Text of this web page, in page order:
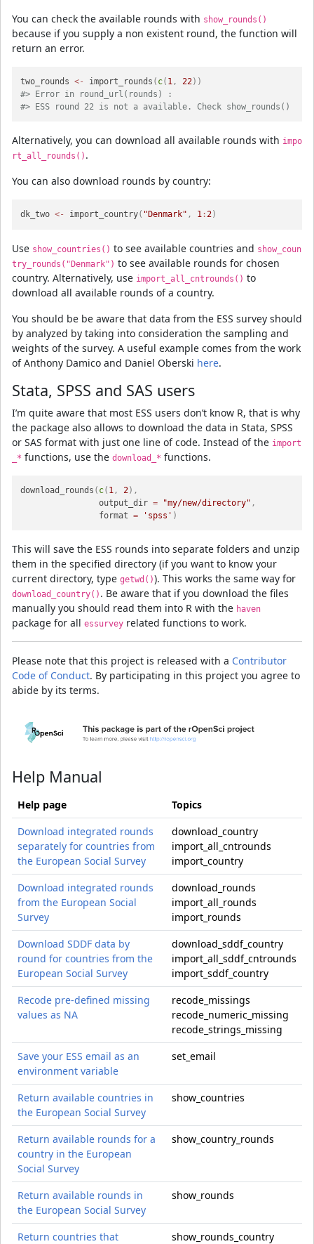
You can check the available rounds with show_rounds()
because if you supply a non existent round, the function will
return an error.
two_rounds <- import_rounds ( c( 1, 22) )
#> Error in round_url(rounds) :
Alternatively, you can download all available rounds with impo
rt_all_rounds() .
You can also download rounds by country:
dk_two <- import_country( "Denmark" , 1 :2)
Use show_countries() to see available countries and show_coun
try_rounds("Denmark") to see available rounds for chosen
country. Alternatively, use import_all_cntrounds() to
download all available rounds of a country.
You should be be aware that data from the ESS survey should
by analyzed by taking into consideration the sampling and
weights of the survey. A useful example comes from the work
of Anthony Damico and Daniel Oberski here.
Stata, SPSS and SAS users
I’m quite aware that most ESS users don’t know R, that is why
the package also allows to download the data in Stata, SPSS
or SAS format with just one line of code. Instead of the import
_* functions, use the download_* functions.
download_rounds ( c( 1, 2) ,
                output_dir
= "my/new/directory" ,
                format
= 'spss' )
This will save the ESS rounds into separate folders and unzip
them in the specified directory (if you want to know your
current directory, type getwd()). This works the same way for
download_country() . Be aware that if you download the files
manually you should read them into R with the haven
package for all essurvey related functions to work.
Please note that this project is released with a Contributor
Code of Conduct. By participating in this project you agree to
abide by its terms.
Help Manual
Help page
Topics
Download integrated rounds
separately for countries from
the European Social Survey
download_country
import_all_cntrounds
import_country
Download integrated rounds
from the European Social
Survey
download_rounds
import_all_rounds
import_rounds
Download SDDF data by
round for countries from the
European Social Survey
download_sddf_country
import_all_sddf_cntrounds
import_sddf_country
Recode pre-defined missing
values as NA
recode_missings
recode_numeric_missing
recode_strings_missing
Save your ESS email as an
environment variable
set_email
Return available countries in
the European Social Survey
show_countries
Return available rounds for a
country in the European
Social Survey
show_country_rounds
Return available rounds in
the European Social Survey
show_rounds
Return countries that show_rounds_country